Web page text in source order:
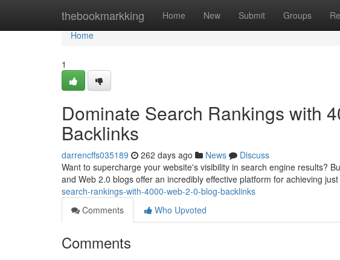
thebookmarkking Home New Submit Groups
Home
Home
1
Dominate Search Rankings with
Backlinks
darrencffs035189 262 days ago News
Discuss
Want to supercharge your website's visibility in search engine results?
and Web 2.0 blogs offer an incredibly effective platform for achieving
search-rankings-with-4000-web-2-0-blog-backlinks
Comments
Who Upvoted
Comments